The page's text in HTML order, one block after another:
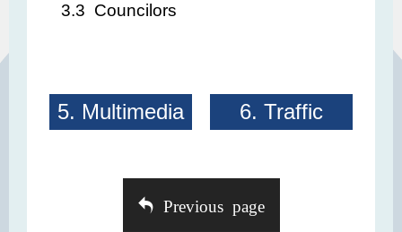
3.3 Councilors
5. Multimedia 6. Traffic
Previous page